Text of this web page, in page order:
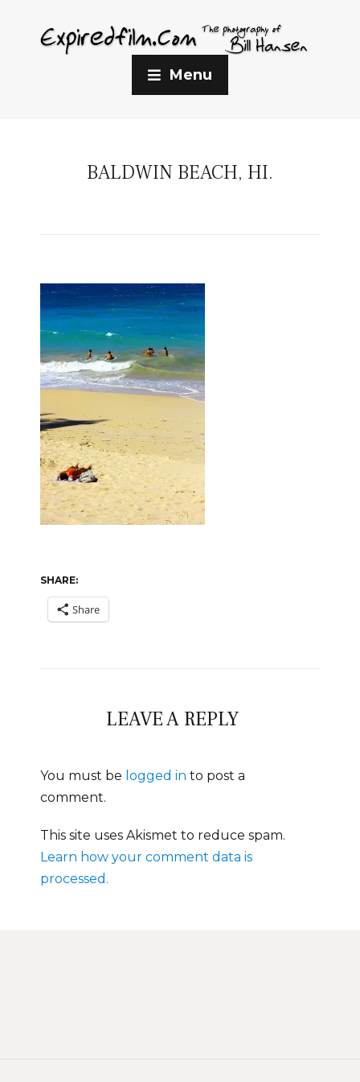
Menu
BALDWIN BEACH, HI.
SHARE:
Share
LEAVE A REPLY
You must be logged in to post a
comment.
This site uses Akismet to reduce spam.
Learn how your comment data is
processed.